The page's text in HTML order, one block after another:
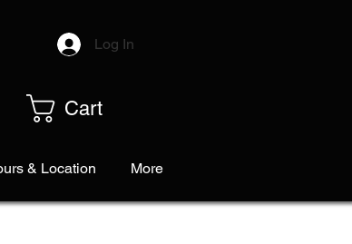
Log In
Cart
& Location More